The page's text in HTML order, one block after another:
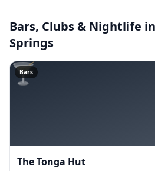
Bars, Clubs & Nightlife
Springs
🍸
Bars
The Tonga Hut